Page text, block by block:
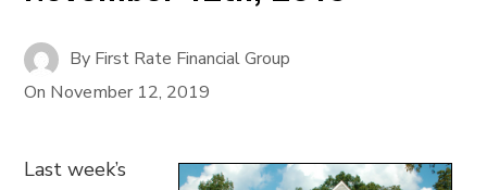
By First Rate Financial Group
On November 12, 2019
Last week’s